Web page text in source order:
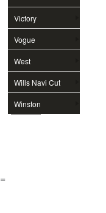
Victory
Vogue
West
Wills Navi Cut
Winston
=